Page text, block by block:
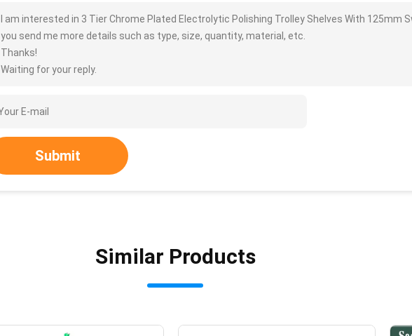
I am interested in 3 Tier Chrome Plated Electrolytic Polishing Trolley Shelves With 125mm
you send me more details such as type, size, quantity, material, etc.
Thanks!
Waiting for your reply.
Submit
Similar Products